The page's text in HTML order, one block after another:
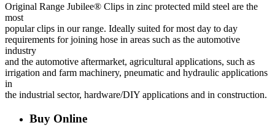
Original Range Jubilee® Clips in zinc protected mild steel are the
most
popular clips in our range. Ideally suited for most day to day
requirements for joining hose in areas such as the automotive
industry
and the automotive aftermarket, agricultural applications, such as
irrigation and farm machinery, pneumatic and hydraulic applications
in
the industrial sector, hardware/DIY applications and in construction.
Buy Online